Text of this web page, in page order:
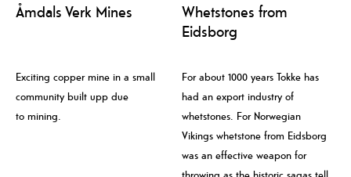
Åmdals Verk Mines
Exciting copper mine in a small
community built upp due
to mining.
Whetstones from
Eidsborg
For about 1000 years Tokke has
had an export industry of
whetstones. For Norwegian
Vikings whetstone from Eidsborg
was an effective weapon for